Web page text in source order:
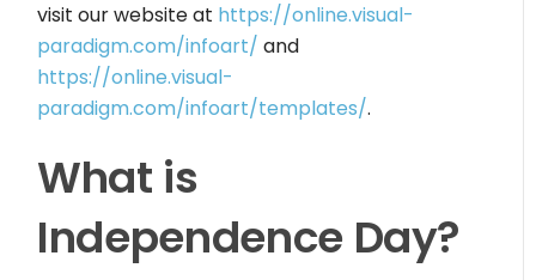
visit our website at https://online.visual-
paradigm.com/infoart/ and
https://online.visual-
paradigm.com/infoart/templates/.
What is
Independence Day?